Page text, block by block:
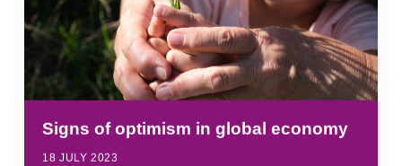
Signs of optimism in global economy
18 JULY 2023